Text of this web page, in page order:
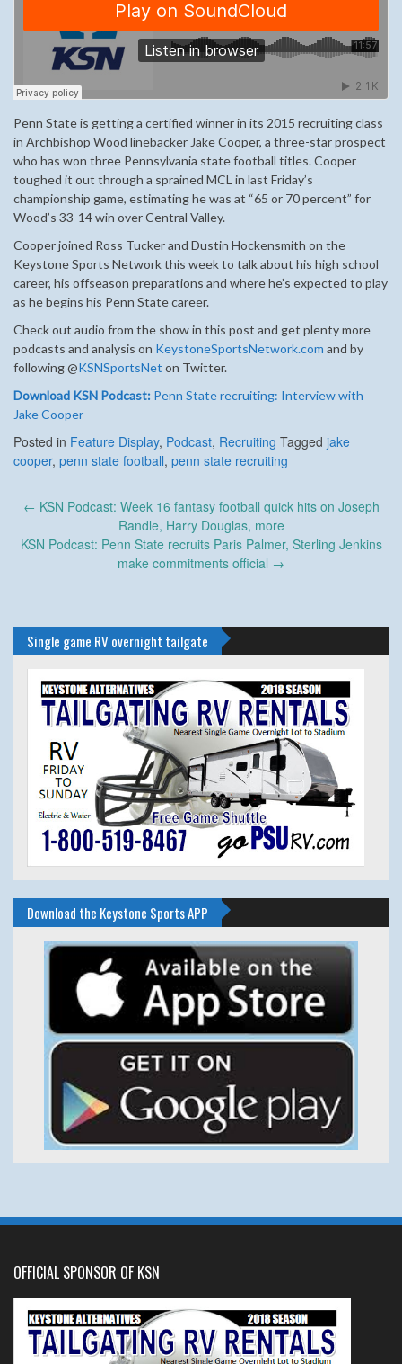
Penn State is getting a certified winner in its 2015 recruiting class
in Archbishop Wood linebacker Jake Cooper, a three-star prospect
who has won three Pennsylvania state football titles. Cooper
toughed it out through a sprained MCL in last Friday’s
championship game, estimating he was at “65 or 70 percent” for
Wood’s 33-14 win over Central Valley.
Cooper joined Ross Tucker and Dustin Hockensmith on the
Keystone Sports Network this week to talk about his high school
career, his offseason preparations and where he’s expected to play
as he begins his Penn State career.
Check out audio from the show in this post and get plenty more
podcasts and analysis on KeystoneSportsNetwork.com and by
following @KSNSportsNet on Twitter.
Download KSN Podcast: Penn State recruiting: Interview with
Jake Cooper
Posted in Feature Display, Podcast, Recruiting Tagged jake
cooper, penn state football, penn state recruiting
Post
← KSN Podcast: Week 16 fantasy football quick hits on Joseph
Randle, Harry Douglas, more
KSN Podcast: Penn State recruits Paris Palmer, Sterling Jenkins
make commitments official →
Single game RV overnight tailgate
Download the Keystone Sports APP
OFFICIAL SPONSOR OF KSN